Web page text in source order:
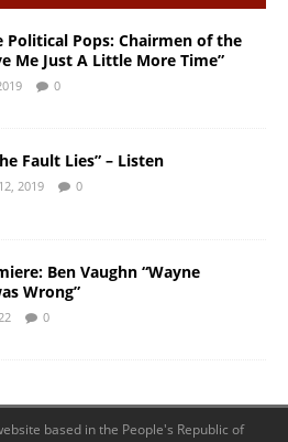
Political Pops: Chairmen of the
Me Just A Little More Time”
0
Fault Lies” – Listen
2019 0
Ben Vaughn “Wayne
Wrong”
0
based in the People's Republic of